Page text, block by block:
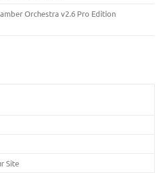
Orchestra v2.6 Pro Edition
Site